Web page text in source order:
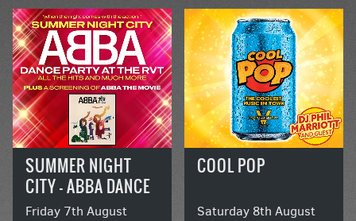
SUMMER NIGHT
CITY – ABBA DANCE
PARTY AT THE RVT
Friday 7th August
COOL POP
Saturday 8th August